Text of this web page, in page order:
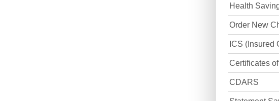
Health
Order New
ICS (Insured
Certificates
CDARS